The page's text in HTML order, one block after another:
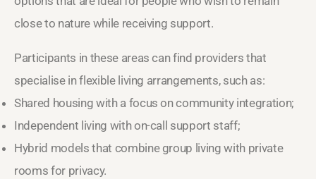
close to nature while receiving support.
Participants in these areas can find providers that
specialise in flexible living arrangements, such as:
Shared housing with a focus on community integration;
Independent living with on-call support staff;
Hybrid models that combine group living with private
rooms for privacy.